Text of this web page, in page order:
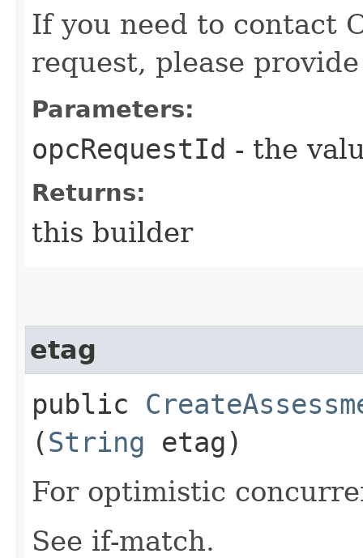
If you need to contact
request, please
Parameters:
opcRequestId - the
Returns:
this builder
etag
public
(String etag)
For optimistic
See if-match.